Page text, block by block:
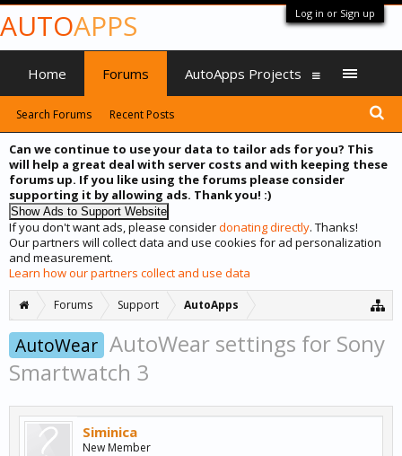
Log in or Sign up
Can we continue to use your data to tailor ads for you? This
will help a great deal with server costs and with keeping these
forums up. If you like using the forums please consider
supporting it by allowing ads. Thank you! :)
If you don't want ads, please considerdonating directly. Thanks!
Our partners will collect data and use cookies for ad personalization
and measurement.
Learn how our partners collect and use data
Forums Support AutoApps
AutoWear AutoWear settings for Sony
Smartwatch 3
Siminica
New Member
AUTOAPPS
Home Forums
Search Forums Recent Posts
AutoApps Projects